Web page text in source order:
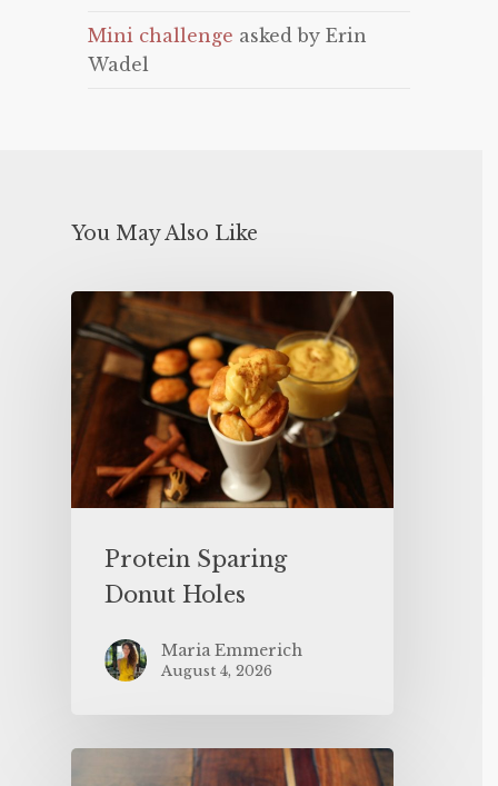
Mini challenge asked by Erin
Wadel
You May Also Like
Protein Sparing
Donut Holes
Maria Emmerich
August 4, 2026